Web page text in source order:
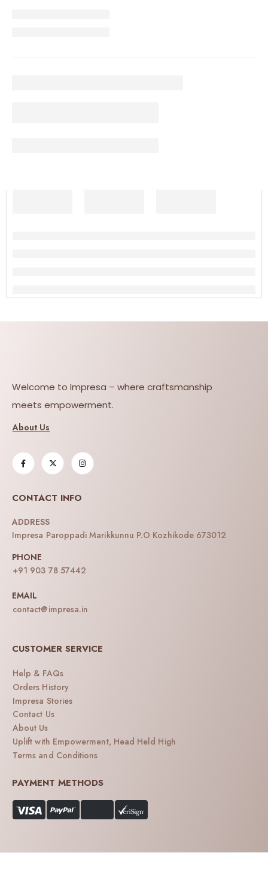
Welcome to Impresa – where craftsmanship
meets empowerment.
About Us
CONTACT INFO
ADDRESS
Impresa Paroppadi Marikkunnu P.O Kozhikode 673012
PHONE
+91 903 78 57442
EMAIL
contact@impresa.in
CUSTOMER SERVICE
Help & FAQs
Orders History
Impresa Stories
Contact Us
About Us
Uplift with Empowerment, Head Held High
Terms and Conditions
PAYMENT METHODS